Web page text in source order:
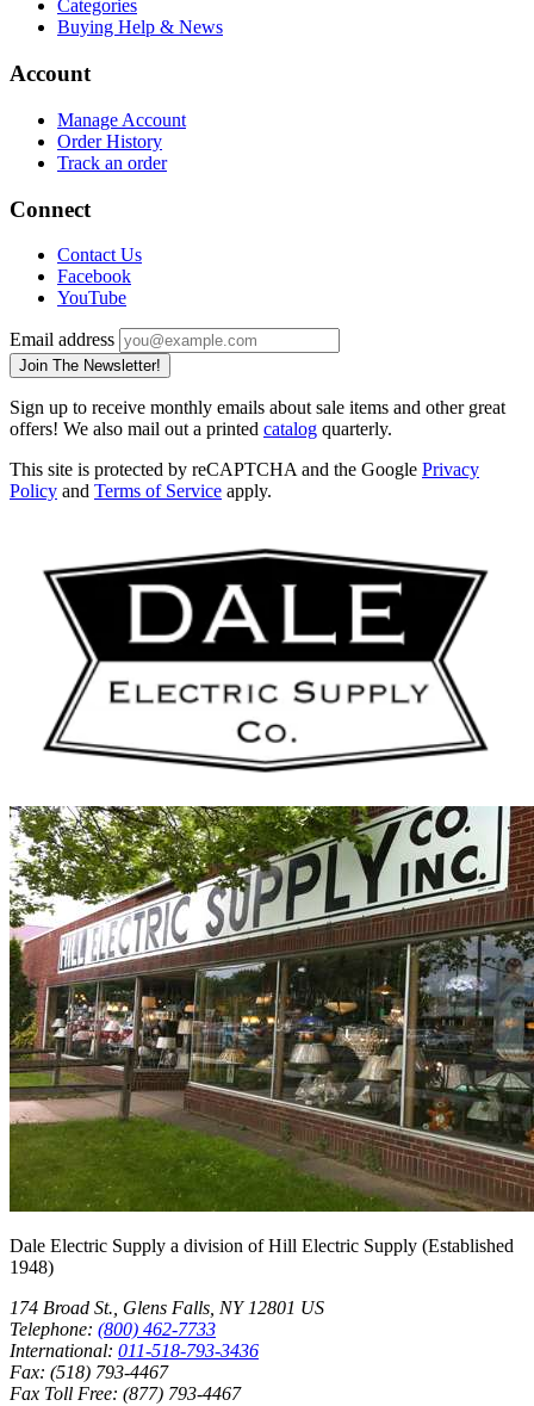
Categories
Buying Help & News
Account
Manage Account
Order History
Track an order
Connect
Contact Us
Facebook
YouTube
Email address
Join The Newsletter!
Sign up to receive monthly emails about sale items and other great
offers! We also mail out a printed catalog quarterly.
This site is protected by reCAPTCHA and the Google Privacy
Policy and Terms of Service apply.
Dale Electric Supply a division ofHill Electric Supply (Established
1948)
174 Broad St. Glens Falls NY 12801 US
Telephone: (800) 462-7733
International: 011-518-793-3436
Fax: (518) 793-4467
Fax Toll Free: (877) 793-4467